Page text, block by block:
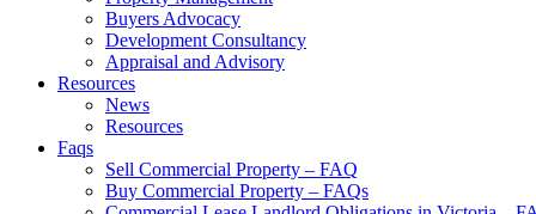
Buyers Advocacy
Development Consultancy
Appraisal and Advisory
Resources
News
Resources
Faqs
Sell Commercial Property – FAQ
Buy Commercial Property – FAQs